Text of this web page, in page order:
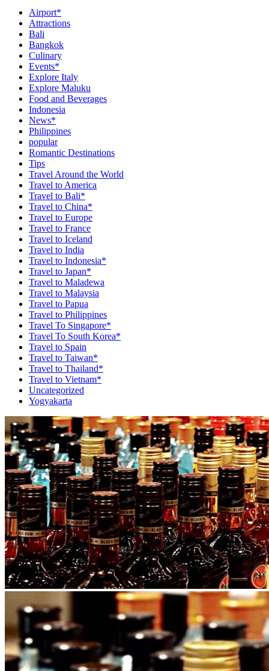
Airport*
Attractions
Bali
Bangkok
Culinary
Events*
Explore Italy
Explore Maluku
Food and Beverages
Indonesia
News*
Philippines
popular
Romantic Destinations
Tips
Travel Around the World
Travel to America
Travel to Bali*
Travel to China*
Travel to Europe
Travel to France
Travel to Iceland
Travel to India
Travel to Indonesia*
Travel to Japan*
Travel to Maladewa
Travel to Malaysia
Travel to Papua
Travel to Philippines
Travel To Singapore*
Travel To South Korea*
Travel to Spain
Travel to Taiwan*
Travel to Thailand*
Travel to Vietnam*
Uncategorized
Yogyakarta